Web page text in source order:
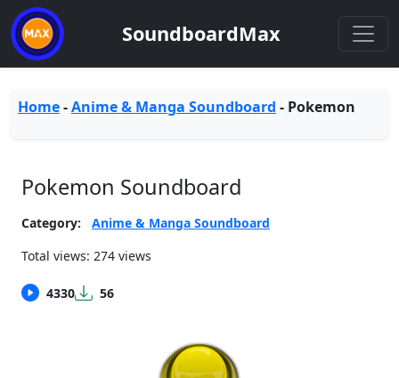
SoundboardMax
Home-Anime & Manga Soundboard - Pokemon
Pokemon Soundboard
Category:
Anime & Manga Soundboard
Total views: 274 views
4330 56